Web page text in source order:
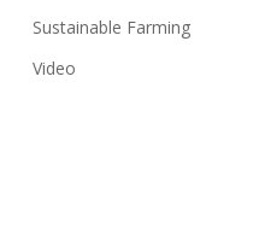
Sustainable Farming
Video